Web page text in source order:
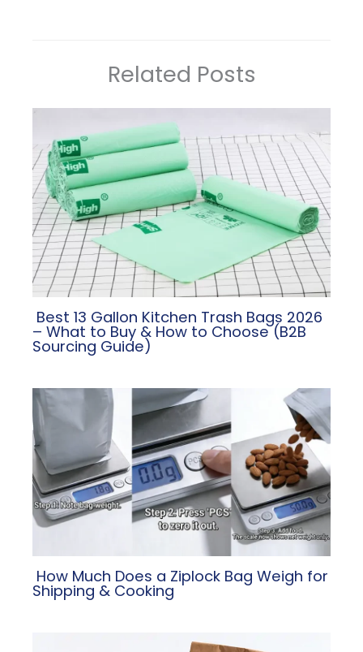
Related Posts
​ Best 13 Gallon Kitchen Trash Bags 2026
– What to Buy & How to Choose (B2B
Sourcing Guide)
​ How Much Does a Ziplock Bag Weigh for
Shipping & Cooking